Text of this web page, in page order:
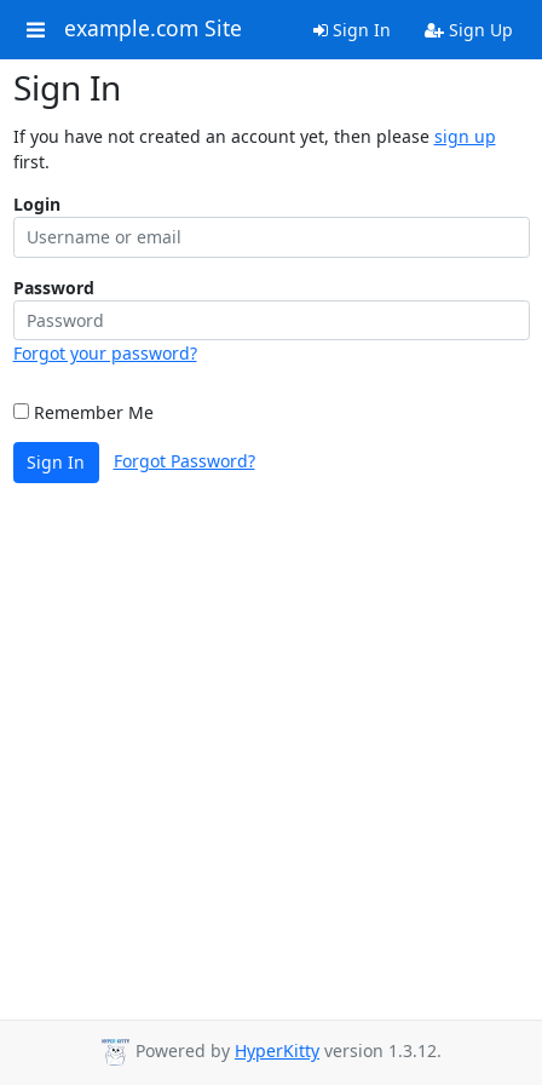
example.com Site Sign In Sign Up
Sign In
If you have not created an account yet, then please sign up
first.
Login
Password
Forgot your password?
Remember Me
Sign In Forgot Password?
Powered by HyperKitty version 1.3.12.